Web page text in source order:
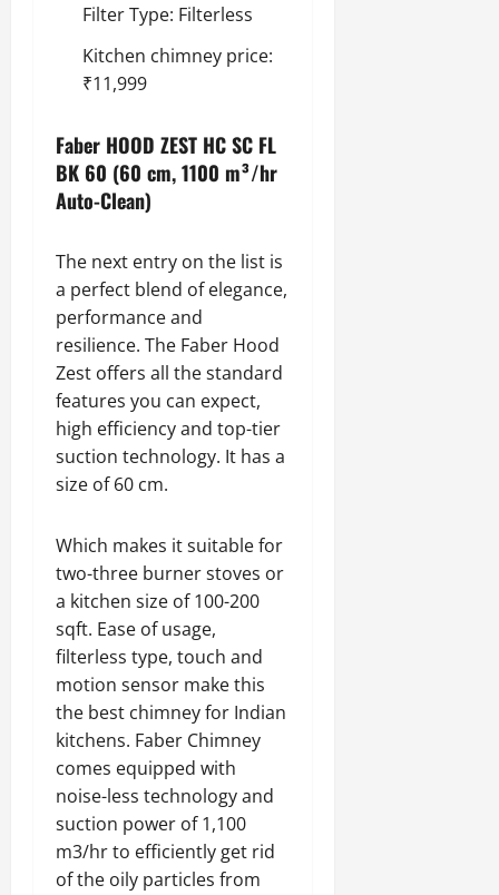
Filter Type: Filterless
Kitchen chimney price:
₹11,999
Faber HOOD ZEST HC SC FL
BK 60 (60 cm, 1100 m³/hr
Auto-Clean)
The next entry on the list is
a perfect blend of elegance,
performance and
resilience. The Faber Hood
Zest offers all the standard
features you can expect,
high efficiency and top-tier
suction technology. It has a
size of 60 cm.
Which makes it suitable for
two-three burner stoves or
a kitchen size of 100-200
sqft. Ease of usage,
filterless type, touch and
motion sensor make this
the best chimney for Indian
kitchens. Faber Chimney
comes equipped with
noise-less technology and
suction power of 1,100
m3/hr to efficiently get rid
of the oily particles from